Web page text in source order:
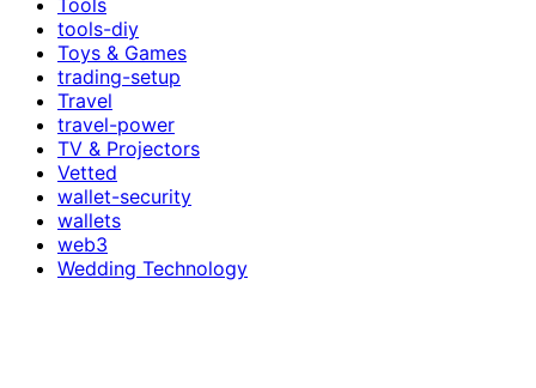
tools-diy
Toys & Games
trading-setup
Travel
travel-power
TV & Projectors
Vetted
wallet-security
wallets
web3
Wedding Technology